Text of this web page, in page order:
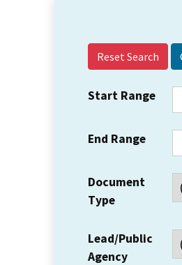
Reset Search
Start Range
End Range
Document
Type
Lead/Public
Agency